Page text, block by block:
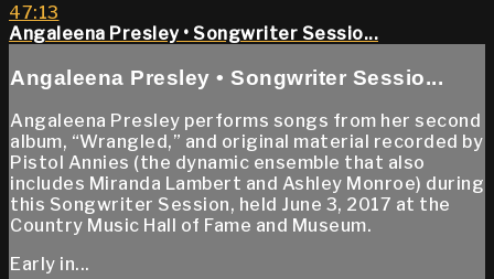
47:13
Angaleena Presley • Songwriter Sessio...
Angaleena Presley • Songwriter Sessio...
Angaleena Presley performs songs from her second
album, “Wrangled,” and original material recorded by
Pistol Annies (the dynamic ensemble that also
includes Miranda Lambert and Ashley Monroe) during
this Songwriter Session, held June 3, 2017 at the
Country Music Hall of Fame and Museum.
Early in...